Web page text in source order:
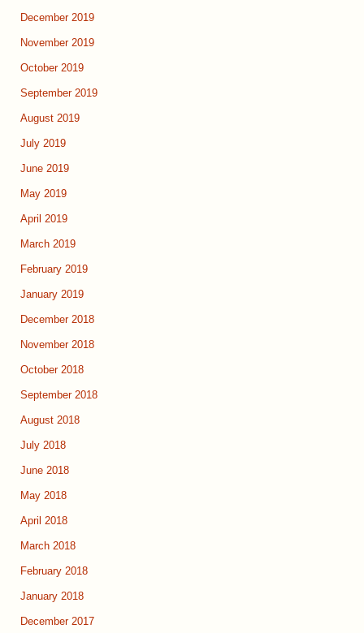
December 2019
November 2019
October 2019
September 2019
August 2019
July 2019
June 2019
May 2019
April 2019
March 2019
February 2019
January 2019
December 2018
November 2018
October 2018
September 2018
August 2018
July 2018
June 2018
May 2018
April 2018
March 2018
February 2018
January 2018
December 2017